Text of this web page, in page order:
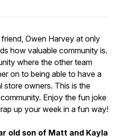
Owen Harvey at only
how valuable community is.
where the other team
on to being able to have a
store owners. This is the
Enjoy the fun joke
up your week in a fun way!
old son of Matt and Kayla